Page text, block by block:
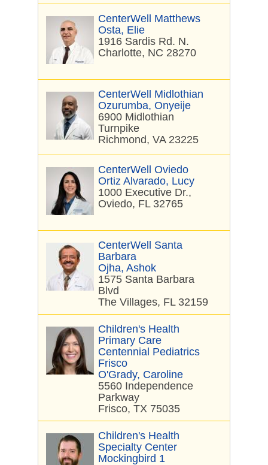
CenterWell Matthews
Osta, Elie
1916 Sardis Rd. N.
Charlotte, NC 28270
CenterWell Midlothian
Ozurumba, Onyeije
6900 Midlothian
Turnpike
Richmond, VA 23225
CenterWell Oviedo
Ortiz Alvarado, Lucy
1000 Executive Dr.,
Oviedo, FL 32765
CenterWell Santa
Barbara
Ojha, Ashok
1575 Santa Barbara
Blvd
The Villages, FL 32159
Children's Health
Primary Care
Centennial Pediatrics
Frisco
O'Grady, Caroline
5560 Independence
Parkway
Frisco, TX 75035
Children's Health
Specialty Center
Mockingbird 1